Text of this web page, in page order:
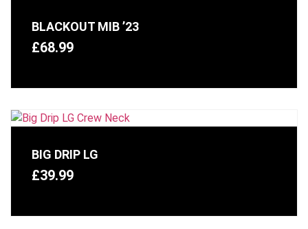
BLACKOUT MIB ’23
£68.99
BIG DRIP LG
£39.99